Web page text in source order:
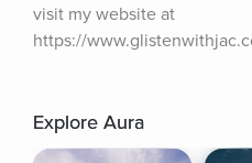
visit my website at
https://
Explore Aura